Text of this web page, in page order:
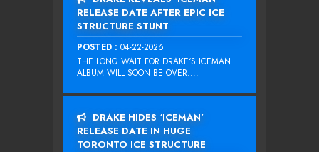
RELEASE DATE AFTER EPIC ICE
STRUCTURE STUNT
POSTED : 04-22-2026
THE LONG WAIT FOR DRAKE‘S ICEMAN
ALBUM WILL SOON BE OVER....
DRAKE HIDES ‘ICEMAN’
RELEASE DATE IN HUGE
TORONTO ICE STRUCTURE